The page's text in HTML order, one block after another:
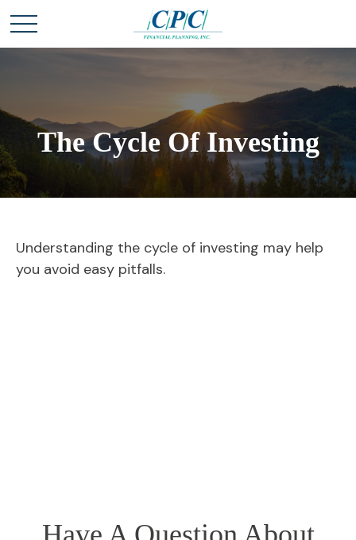
The Cycle Of Investing
Understanding the cycle of investing may help
you avoid easy pitfalls.